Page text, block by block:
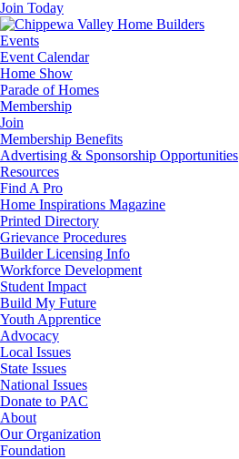
Join Today
Events
Event Calendar
Home Show
Parade of Homes
Membership
Join
Membership Benefits
Advertising & Sponsorship Opportunities
Resources
Find A Pro
Home Inspirations Magazine
Printed Directory
Grievance Procedures
Builder Licensing Info
Workforce Development
Student Impact
Build My Future
Youth Apprentice
Advocacy
Local Issues
State Issues
National Issues
Donate to PAC
About
Our Organization
Foundation